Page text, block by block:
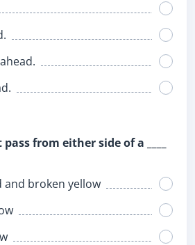
from either side of a ____
and broken yellow